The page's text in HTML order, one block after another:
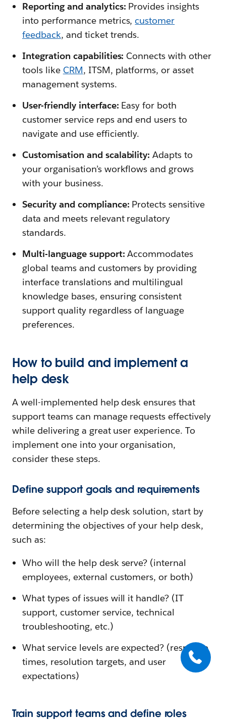
Reporting and analytics: Provides insights
into performance metrics, customer
feedback, and ticket trends.
Integration capabilities: Connects with other
tools like CRM, ITSM, platforms, or asset
management systems.
User-friendly interface: Easy for both
customer service reps and end users to
navigate and use efficiently.
Customisation and scalability:Adapts to
your organisation’s workflows and grows
with your business.
Security and compliance: Protects sensitive
data and meets relevant regulatory
standards.
Multi-language support: Accommodates
global teams and customers by providing
interface translations and multilingual
knowledge bases, ensuring consistent
support quality regardless of language
preferences.
How to build and implement a
help desk
A well-implemented help desk ensures that
support teams can manage requests effectively
while delivering a great user experience. To
implement one into your organisation,
consider these steps.
Define support goals and requirements
Before selecting a help desk solution, start by
determining the objectives of your help desk,
such as:
Who will the help desk serve? (internal
employees, external customers, or both)
What types of issues will it handle? (IT
support, customer service, technical
troubleshooting, etc.)
What service levels are expected? (response
times, resolution targets, and user
expectations)
Train support teams and define roles